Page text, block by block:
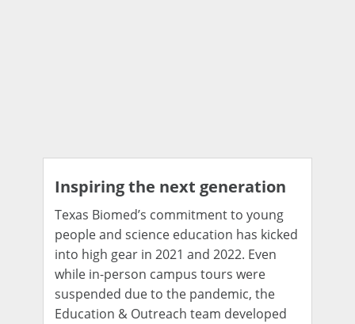
Inspiring the next generation
Texas Biomed’s commitment to young
people and science education has kicked
into high gear in 2021 and 2022. Even
while in-person campus tours were
suspended due to the pandemic, the
Education & Outreach team developed